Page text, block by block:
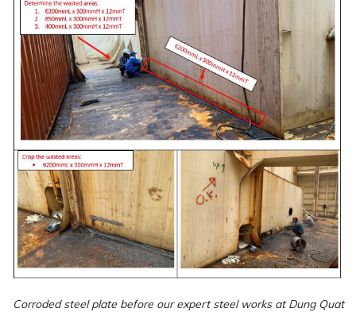
Corroded steel plate before our expert steel works at Dung Quat